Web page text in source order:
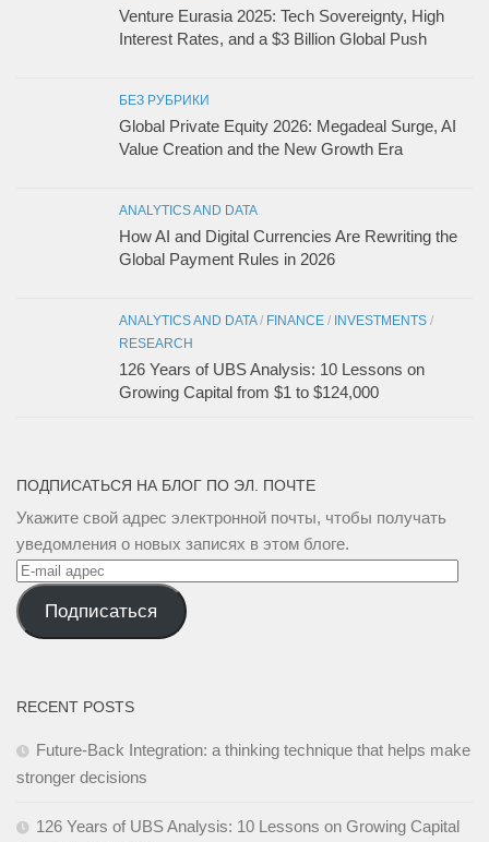
Venture Eurasia 2025: Tech Sovereignty, High
Interest Rates, and a $3 Billion Global Push
БЕЗ РУБРИКИ
Global Private Equity 2026: Megadeal Surge, AI
Value Creation and the New Growth Era
ANALYTICS AND DATA
How AI and Digital Currencies Are Rewriting the
Global Payment Rules in 2026
ANALYTICS AND DATA/ FINANCE / INVESTMENTS /
RESEARCH
126 Years of UBS Analysis: 10 Lessons on
Growing Capital from $1 to $124,000
ПОДПИСАТЬСЯ НА БЛОГ ПО ЭЛ. ПОЧТЕ
Укажите свой адрес электронной почты, чтобы получать
уведомления о новых записях в этом блоге.
E-
mail
адрес
Подписаться
RECENT POSTS
Future-Back Integration: a thinking technique that helps make
stronger decisions
126 Years of UBS Analysis: 10 Lessons on Growing Capital